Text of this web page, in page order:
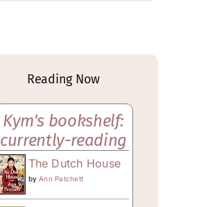
Reading Now
Kym's bookshelf:
currently-reading
The Dutch House
byAnn Patchett